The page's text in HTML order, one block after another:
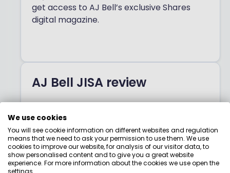
get access to AJ Bell’s exclusive Shares
digital magazine.
AJ Bell JISA review
where you can invest up to £9,000 every
tax year on behalf of your children or
grandchildren.
Like AJ Bell’s Stocks & Shares ISA, the LISA
We use cookies
You will see cookie information on different websites and regulation
means that we need to ask your permission to use them. We use
cookies to improve our website, for analysis of our visitor data, to
show personalised content and to give you a great website
experience. For more information about the cookies we use open the
settings.